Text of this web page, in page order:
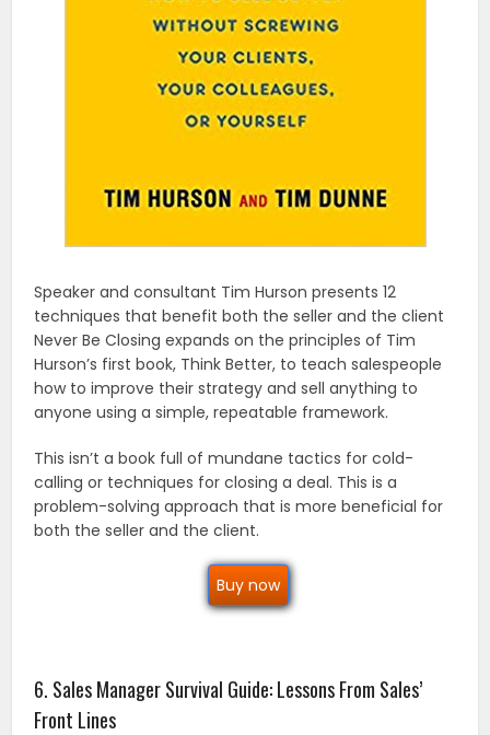
Speaker and consultant Tim Hurson presents 12
techniques that benefit both the seller and the client
Never Be Closing expands on the principles of Tim
Hurson’s first book, Think Better, to teach salespeople
how to improve their strategy and sell anything to
anyone using a simple, repeatable framework.
This isn’t a book full of mundane tactics for cold-
calling or techniques for closing a deal. This is a
problem-solving approach that is more beneficial for
both the seller and the client.
Buy now
6. Sales Manager Survival Guide: Lessons From Sales’
Front Lines